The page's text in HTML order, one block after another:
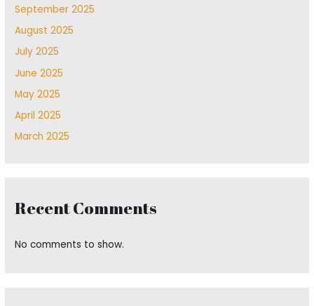
September 2025
August 2025
July 2025
June 2025
May 2025
April 2025
March 2025
Recent Comments
No comments to show.